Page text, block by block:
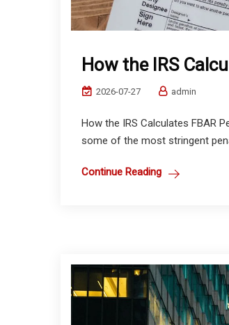
How the IRS
2026-07-27 admin
How the IRS Calculates FBAR
some of the most stringent
Continue Reading